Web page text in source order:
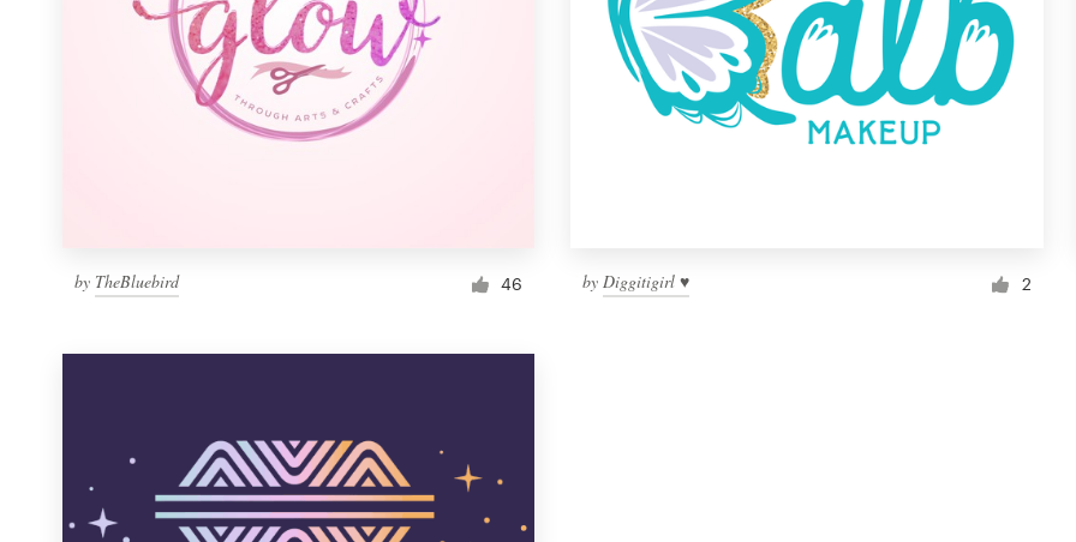
by TheBluebird 46 byDiggitigirl ♥ 2
Browse all categories
1 800 513 1678
Pricing